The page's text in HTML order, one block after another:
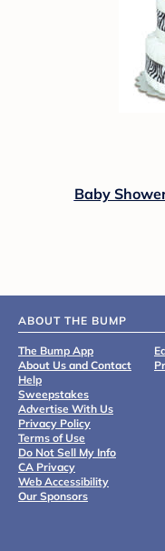
Baby
ABOUT THE BUMP
The Bump App
About Us and Contact
Help
Sweepstakes
Advertise With Us
Privacy Policy
Terms of Use
Do Not Sell My Info
CA Privacy
Web Accessibility
Our Sponsors